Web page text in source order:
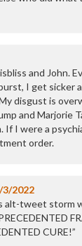
and John.
I get sicker
disgust is
and Marjorie
If I were a
order.
3/2022
alt-tweet storm
CURE!”